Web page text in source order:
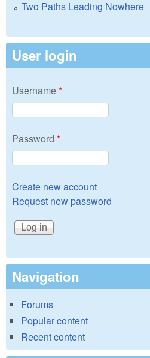
Two Paths Leading Nowhere
User login
Username*
Password *
Create new account
Request new password
Navigation
Forums
Popular content
Recent content